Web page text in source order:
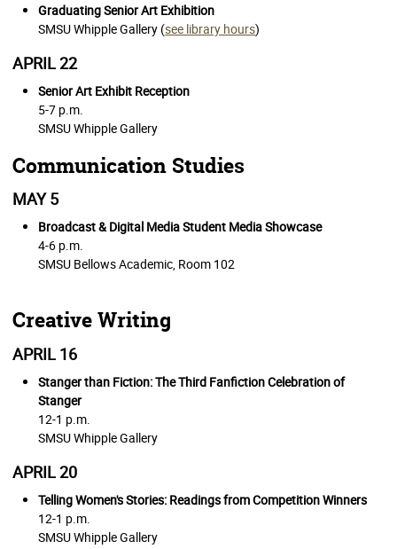
Graduating Senior Art Exhibition
SMSU Whipple Gallery (see library hours)
APRIL 22
Senior Art Exhibit Reception
5-7 p.m.
SMSU Whipple Gallery
Communication Studies
MAY 5
Broadcast & Digital Media Student Media Showcase
4-6 p.m.
SMSU Bellows Academic, Room 102
Creative Writing
APRIL 16
Stanger than Fiction: The Third Fanfiction Celebration of
Stanger
12-1 p.m.
SMSU Whipple Gallery
APRIL 20
Telling Women's Stories: Readings from Competition Winners
12-1 p.m.
SMSU Whipple Gallery